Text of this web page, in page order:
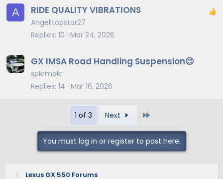
A RIDE QUALITY VIBRATIONS
Angelitopstar27
Replies 10 Mar 24, 2026
GX IMSA Road Handling Suspension😊
spkrmakr
Replies 14 Mar 16, 2026
1 of 3 Next
You must log in or register to post here.
Lexus GX 550 Forums